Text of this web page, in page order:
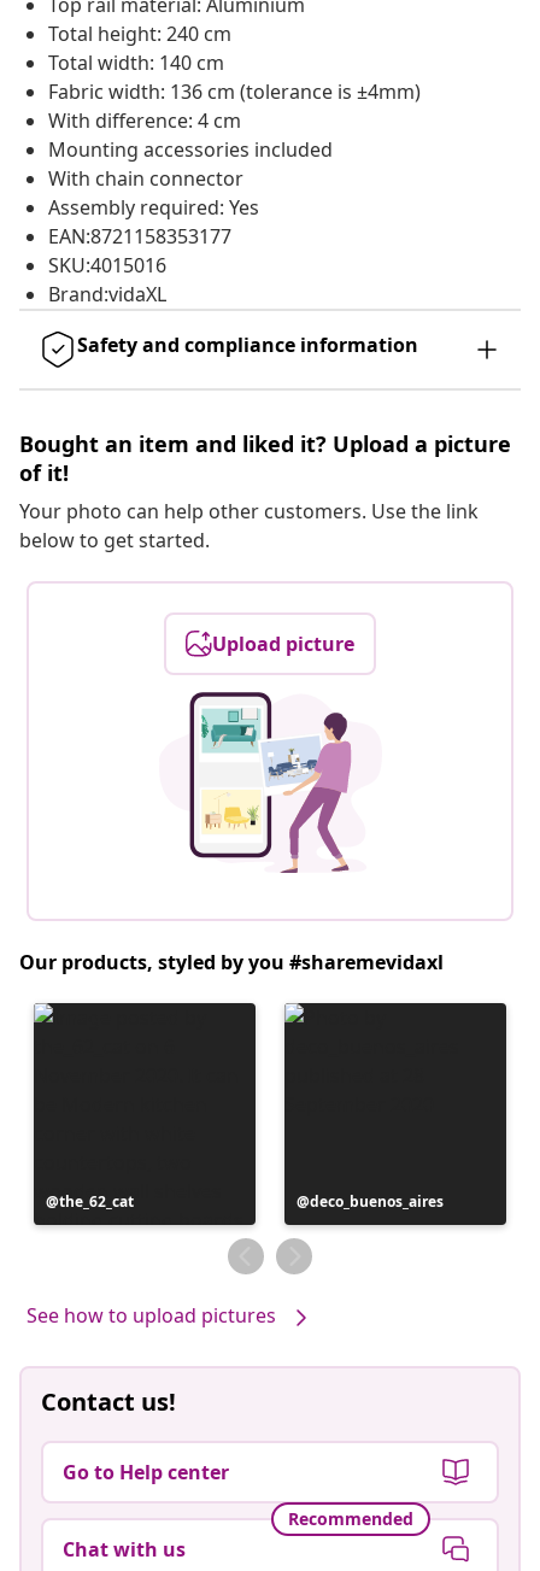
Total height: 240 cm
Total width: 140 cm
Fabric width: 136 cm (tolerance is ±4mm)
With difference: 4 cm
Mounting accessories included
With chain connector
Assembly required: Yes
EAN:8721158353177
SKU:4015016
Brand:vidaXL
Safety and compliance information
Bought an item and liked it? Upload a picture
of it!
Your photo can help other customers. Use the link
below to get started.
Upload picture
Our products, styled by you #sharemevidaxl
Post
published
the_62_cat
Post
published
by
deco_buenos_aires
See how to upload pictures
Contact us!
Go to Help center
Recommended
Chat with us